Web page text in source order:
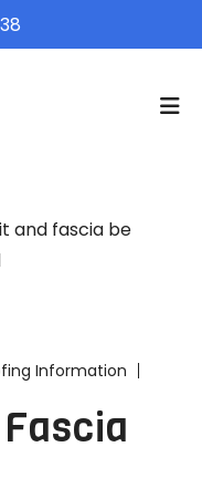
and fascia be
Information